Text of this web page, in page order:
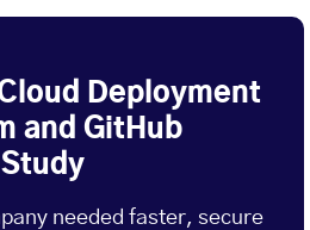
Deployment
and GitHub
needed faster, secure